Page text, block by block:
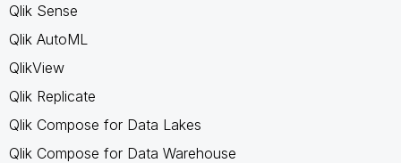
Qlik Sense
Qlik AutoML
QlikView
Qlik Replicate
Qlik Compose for Data Lakes
Qlik Compose for Data Warehouse